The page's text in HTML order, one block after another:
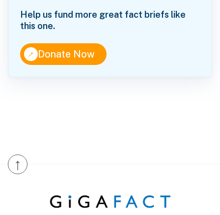
Help us fund more great fact briefs like
this one.
↑Donate Now
↑